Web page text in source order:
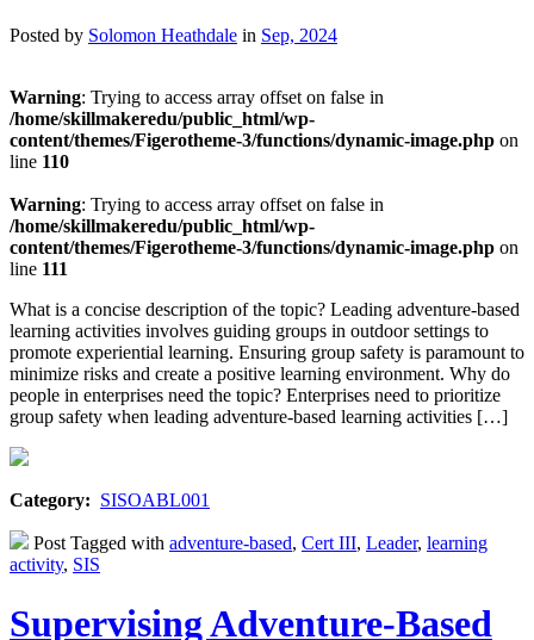
Posted by Solomon Heathdale in Sep, 2024
Warning: Trying to access array offset on false in
/home/skillmakeredu/public_html/wp-
content/themes/Figerotheme-3/functions/dynamic-image.php on
line 110
Warning: Trying to access array offset on false in
/home/skillmakeredu/public_html/wp-
content/themes/Figerotheme-3/functions/dynamic-image.php on
line 111
What is a concise description of the topic? Leading adventure-based
learning activities involves guiding groups in outdoor settings to
promote experiential learning. Ensuring group safety is paramount to
minimize risks and create a positive learning environment. Why do
people in enterprises need the topic? Enterprises need to prioritize
group safety when leading adventure-based learning activities […]
Category: SISOABL001
Post Tagged with adventure-based, Cert III, Leader, learning
activity, SIS
Supervising Adventure-Based